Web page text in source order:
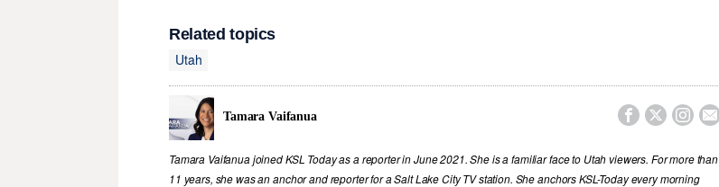
Related topics
Utah
Tamara Vaifanua    
Tamara Vaifanua joined KSL Today as a reporter in June 2021. She is a familiar face to Utah viewers. For more than
11 years, she was an anchor and reporter for a Salt Lake City TV station. She anchors KSL-Today every morning